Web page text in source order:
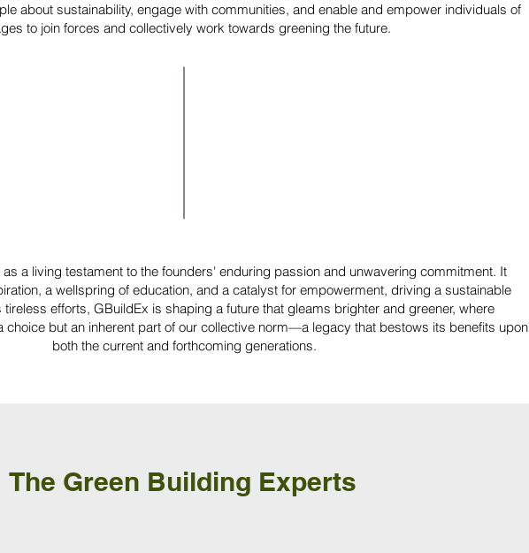
about sustainability, engage with communities, and enable and empower individuals of
to join forces and collectively work towards greening the future.
a living testament to the founders' enduring passion and unwavering commitment. It
a wellspring of education, and a catalyst for empowerment, driving a sustainable
tireless efforts, GBuildEx is shaping a future that gleams brighter and greener, where
choice but an inherent part of our collective norm—a legacy that bestows its benefits upon
both the current and forthcoming generations.
The Green Building Experts